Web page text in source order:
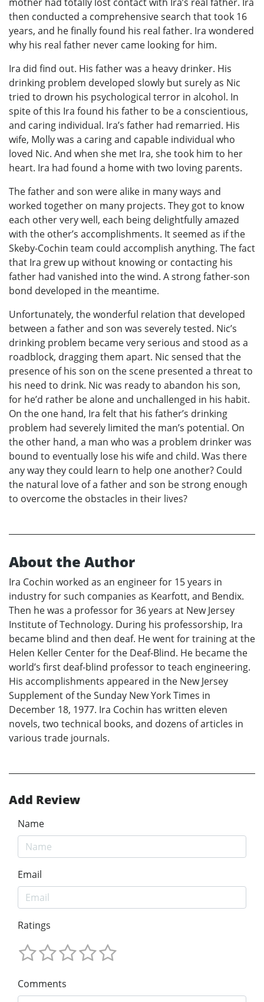
then conducted a comprehensive search that took 16
years, and he finally found his real father. Ira wondered
why his real father never came looking for him.
Ira did find out. His father was a heavy drinker. His
drinking problem developed slowly but surely as Nic
tried to drown his psychological terror in alcohol. In
spite of this Ira found his father to be a conscientious,
and caring individual. Ira’s father had remarried. His
wife, Molly was a caring and capable individual who
loved Nic. And when she met Ira, she took him to her
heart. Ira had found a home with two loving parents.
The father and son were alike in many ways and
worked together on many projects. They got to know
each other very well, each being delightfully amazed
with the other’s accomplishments. It seemed as if the
Skeby-Cochin team could accomplish anything. The fact
that Ira grew up without knowing or contacting his
father had vanished into the wind. A strong father-son
bond developed in the meantime.
Unfortunately, the wonderful relation that developed
between a father and son was severely tested. Nic’s
drinking problem became very serious and stood as a
roadblock, dragging them apart. Nic sensed that the
presence of his son on the scene presented a threat to
his need to drink. Nic was ready to abandon his son,
for he’d rather be alone and unchallenged in his habit.
On the one hand, Ira felt that his father’s drinking
problem had severely limited the man’s potential. On
the other hand, a man who was a problem drinker was
bound to eventually lose his wife and child. Was there
any way they could learn to help one another? Could
the natural love of a father and son be strong enough
to overcome the obstacles in their lives?
About the Author
Ira Cochin worked as an engineer for 15 years in
industry for such companies as Kearfott, and Bendix.
Then he was a professor for 36 years at New Jersey
Institute of Technology. During his professorship, Ira
became blind and then deaf. He went for training at the
Helen Keller Center for the Deaf-Blind. He became the
world’s first deaf-blind professor to teach engineering.
His accomplishments appeared in the New Jersey
Supplement of the Sunday New York Times in
December 18, 1977. Ira Cochin has written eleven
novels, two technical books, and dozens of articles in
various trade journals.
Add Review
Name
Email
Ratings
Comments